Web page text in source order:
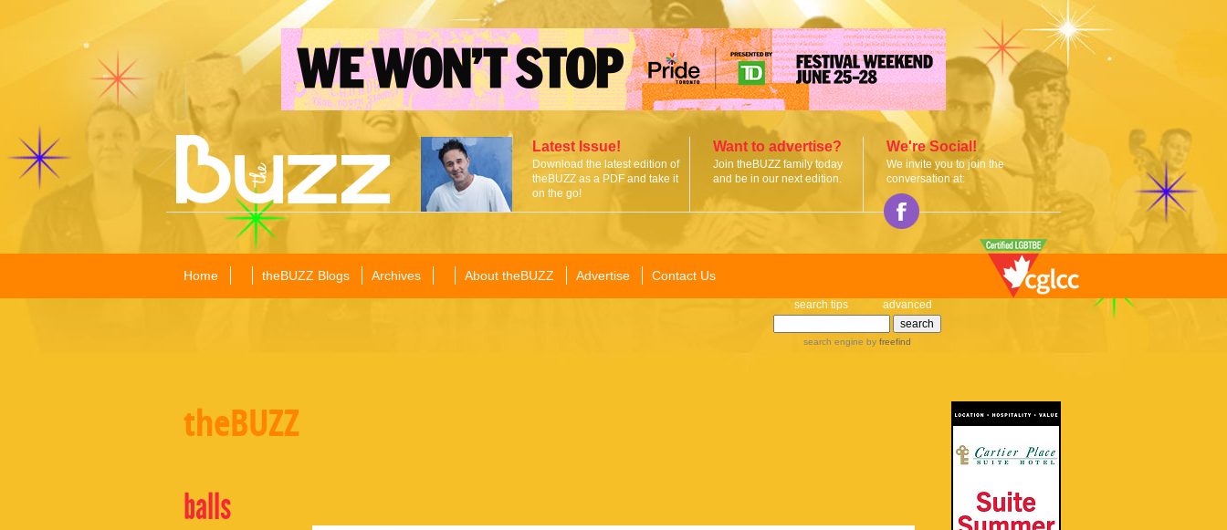
Latest Issue!
Download the latest edition of
theBUZZ as a PDF and take it
on the go!
Want to advertise?
Join theBUZZ family today
and be in our next edition.
We're Social!
We invite you to join the
conversation at:
Home theBUZZ Blogs Archives About theBUZZ Advertise Contact Us
search tips advanced
search engine by freefind
theBUZZ
balls